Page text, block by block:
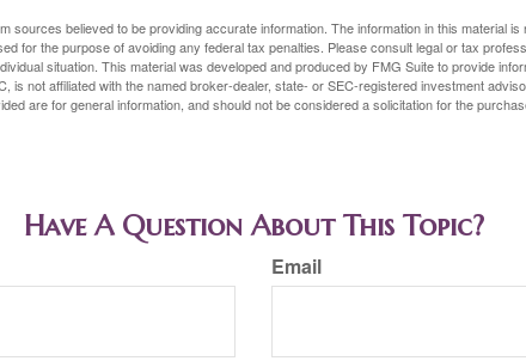
sources believed to be providing accurate information. The information in this material
for the purpose of avoiding any federal tax penalties. Please consult legal or tax
situation. This material was developed and produced by FMG Suite to provide
is not affiliated with the named broker-dealer, state- or SEC-registered investment
are for general information, and should not be considered a solicitation for the
Have A Question About This Topic?
Email